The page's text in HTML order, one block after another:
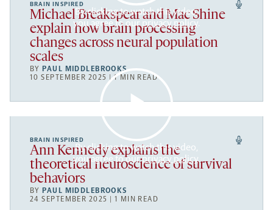
By clicking to watch this video,
you agree to ourprivacy policy.
BRAIN INSPIRED
Michael Breakspear and Mac Shine
explain how brain processing
changes across neural population
scales
BY PAUL MIDDLEBROOKS
10 SEPTEMBER 2025 | 1 MIN READ
By clicking to watch this video,
you agree to ourprivacy policy.
BRAIN INSPIRED
Ann Kennedy explains the
theoretical neuroscience of survival
behaviors
BY PAUL MIDDLEBROOKS
24 SEPTEMBER 2025 | 1 MIN READ